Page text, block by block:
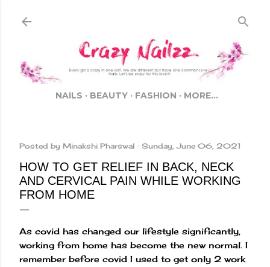
NAILS BEAUTY FASHION MORE…
Posted by Minakshi Pharswal Sunday, June 06, 2021
HOW TO GET RELIEF IN BACK, NECK
AND CERVICAL PAIN WHILE WORKING
FROM HOME
As covid has changed our lifestyle significantly,
working from home has become the new normal. I
remember before covid I used to get only 2 work